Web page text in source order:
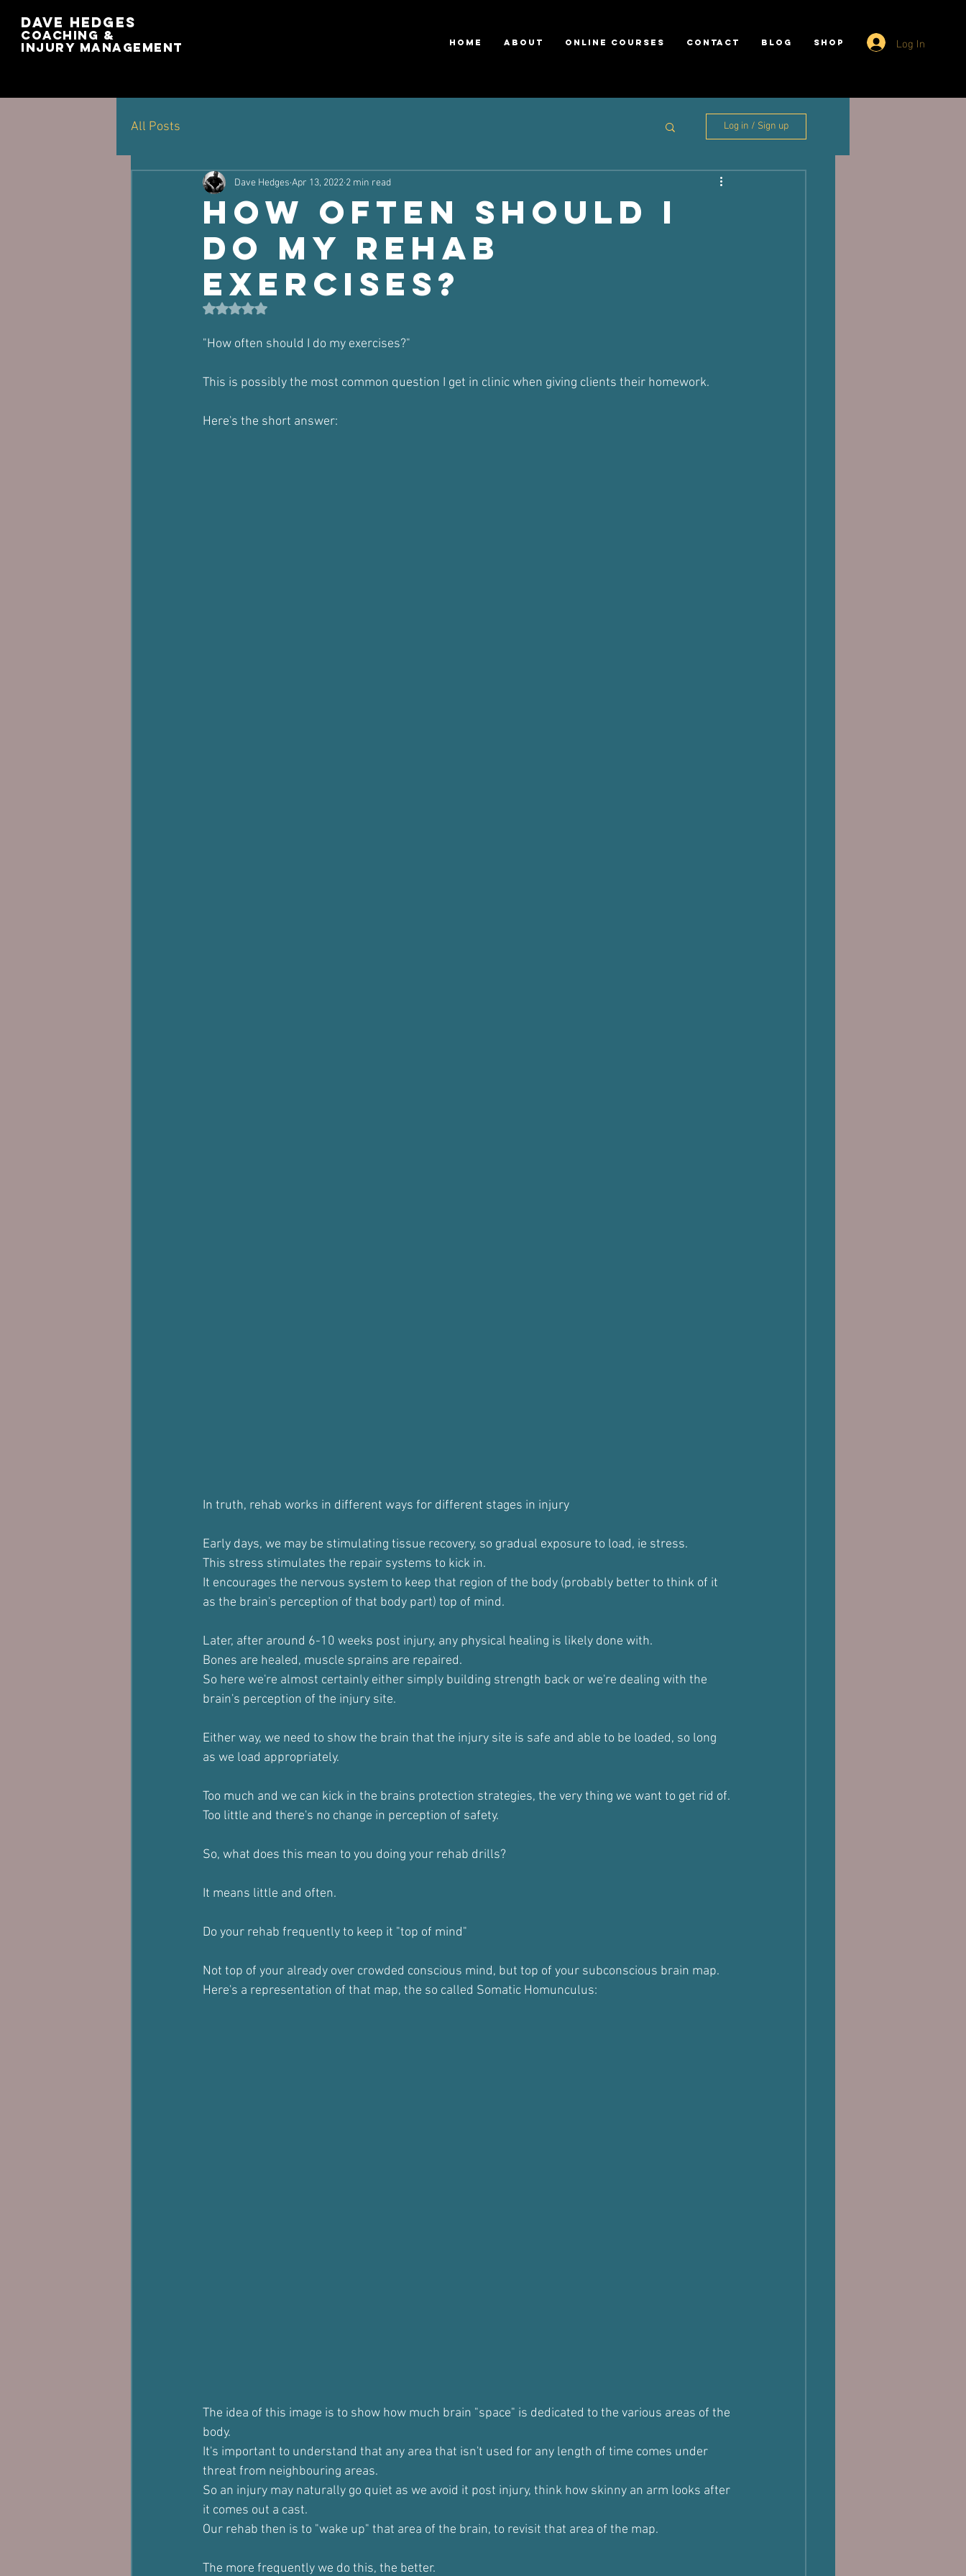
Dave Hedges
Coaching &
Injury management HOME ABOUT ONLINE COURSES CONTACT BLOG SHOP Log In
All Posts Log in / Sign up
How Often Should I
Do My Rehab
Exercises?
Dave Hedges Apr 13, 2022 2 min read
Rated NaN out of 5 stars.
"How often should I do my exercises?"
This is possibly the most common question I get in clinic when giving clients their homework.
Here's the short answer:
In truth, rehab works in different ways for different stages in injury
Early days, we may be stimulating tissue recovery, so gradual exposure to load, ie stress.
This stress stimulates the repair systems to kick in.
It encourages the nervous system to keep that region of the body (probably better to think of it
as the brain's perception of that body part) top of mind.
Later, after around 6-10 weeks post injury, any physical healing is likely done with.
Bones are healed, muscle sprains are repaired.
So here we're almost certainly either simply building strength back or we're dealing with the
brain's perception of the injury site.
Either way, we need to show the brain that the injury site is safe and able to be loaded, so long
as we load appropriately.
Too much and we can kick in the brains protection strategies, the very thing we want to get rid of.
Too little and there's no change in perception of safety.
So, what does this mean to you doing your rehab drills?
It means little and often.
Do your rehab frequently to keep it "top of mind"
Not top of your already over crowded conscious mind, but top of your subconscious brain map.
Here's a representation of that map, the so called Somatic Homunculus:
The idea of this image is to show how much brain "space" is dedicated to the various areas of the
body.
It's important to understand that any area that isn't used for any length of time comes under
threat from neighbouring areas.
So an injury may naturally go quiet as we avoid it post injury, think how skinny an arm looks after
it comes out a cast.
Our rehab then is to "wake up" that area of the brain, to revisit that area of the map.
The more frequently we do this, the better.